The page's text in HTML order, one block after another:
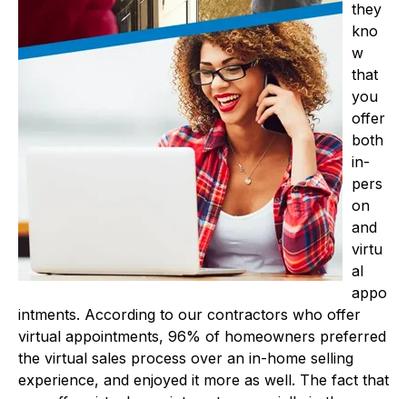
they
kno
w
that
you
offer
both
in-
pers
on
and
virtu
al
appo
intments. According to our contractors who offer
virtual appointments, 96% of homeowners preferred
the virtual sales process over an in-home selling
experience, and enjoyed it more as well. The fact that